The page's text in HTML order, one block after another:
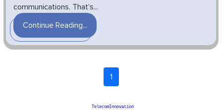
communications. That’s...
Continue Reading...
1
TelecomInnovation